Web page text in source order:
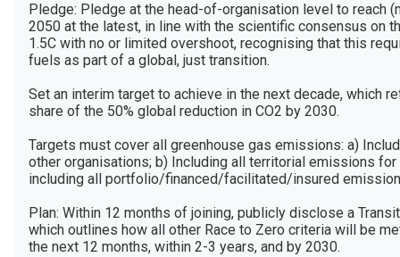
Pledge: Pledge at the head-of-organisation level to reach
2050 at the latest, in line with the scientific consensus on
1.5C with no or limited overshoot, recognising that this
fuels as part of a global, just transition.
Set an interim target to achieve in the next decade, which
share of the 50% global reduction in CO2 by 2030.
Targets must cover all greenhouse gas emissions: a)
other organisations; b) Including all territorial emissions
including all portfolio/financed/facilitated/insured
Plan: Within 12 months of joining, publicly disclose a
which outlines how all other Race to Zero criteria will be
the next 12 months, within 2-3 years, and by 2030.